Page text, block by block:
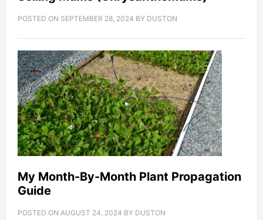
POSTED ON SEPTEMBER 28, 2024 BY DUSTON
My Month-By-Month Plant Propagation
Guide
POSTED ON AUGUST 24, 2024 BY DUSTON